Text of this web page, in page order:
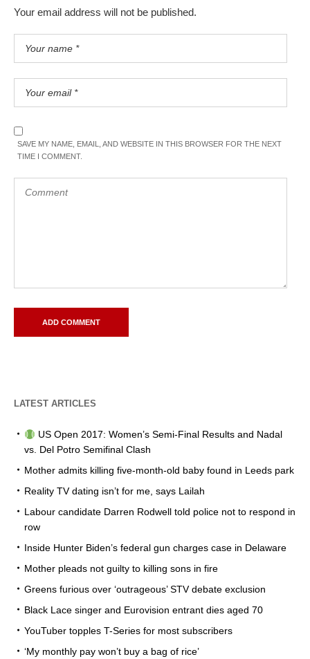
Your email address will not be published.
SAVE MY NAME, EMAIL, AND WEBSITE IN THIS BROWSER FOR THE NEXT
TIME I COMMENT.
LATEST ARTICLES
US Open 2017: Women’s Semi-Final Results and Nadal
vs. Del Potro Semifinal Clash
Mother admits killing five-month-old baby found in Leeds park
Reality TV dating isn’t for me, says Lailah
Labour candidate Darren Rodwell told police not to respond in
row
Inside Hunter Biden’s federal gun charges case in Delaware
Mother pleads not guilty to killing sons in fire
Greens furious over ‘outrageous’ STV debate exclusion
Black Lace singer and Eurovision entrant dies aged 70
YouTuber topples T-Series for most subscribers
‘My monthly pay won’t buy a bag of rice’